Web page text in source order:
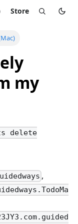
Store
my
delete
,